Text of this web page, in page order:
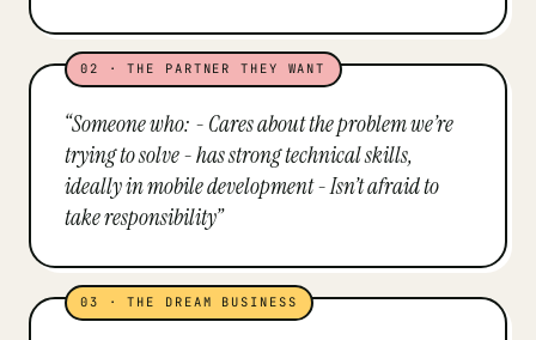
02 ·THE PARTNER THEY WANT
“Someone who: - Cares about the problem we’re
trying to solve - has strong technical skills,
ideally in mobile development - Isn’t afraid to
take responsibility”
03 ·THE DREAM BUSINESS